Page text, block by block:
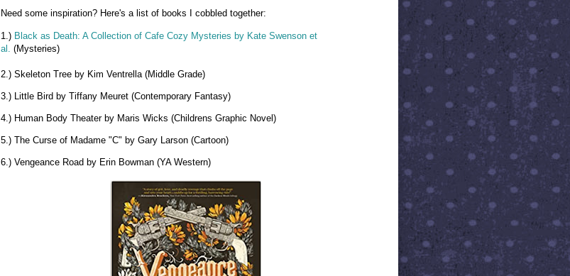
Need some inspiration? Here's a list of books I cobbled together:
1.) Black as Death: A Collection of Cafe Cozy Mysteries by Kate Swenson et
al. (Mysteries)
2.) Skeleton Tree by Kim Ventrella (Middle Grade)
3.) Little Bird by Tiffany Meuret (Contemporary Fantasy)
4.) Human Body Theater by Maris Wicks (Childrens Graphic Novel)
5.) The Curse of Madame "C" by Gary Larson (Cartoon)
6.) Vengeance Road by Erin Bowman (YA Western)